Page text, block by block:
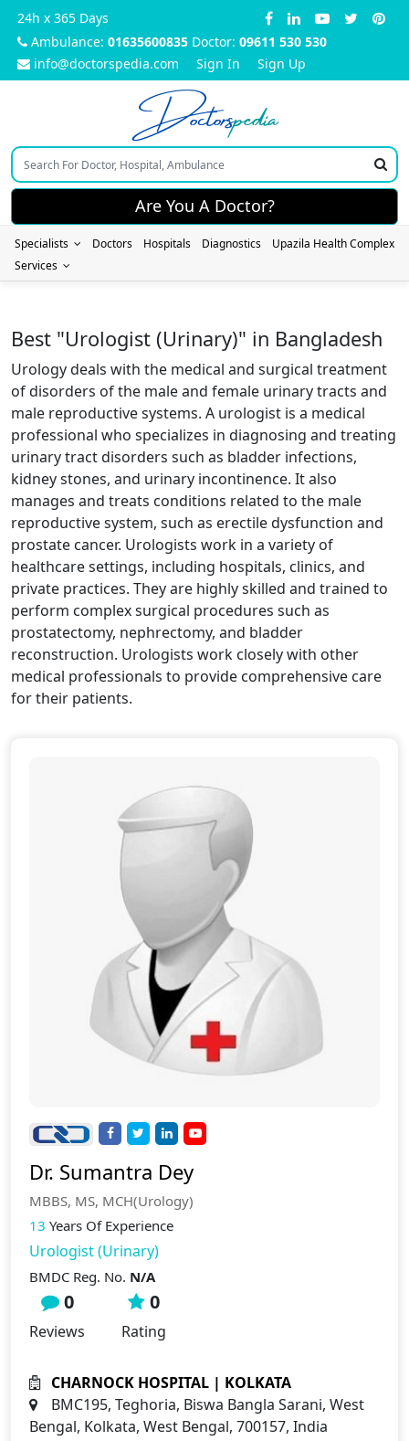
24h x 365 Days
Ambulance: 01635600835 Doctor: 09611 530 530
info@doctorspedia.com
Sign In Sign Up
Doctorspedia
Are You A Doctor?
Specialists Doctors Hospitals Diagnostics
Upazila Health Complex
Services
Best "Urologist (Urinary)" in Bangladesh
Urology deals with the medical and surgical treatment
of disorders of the male and female urinary tracts and
male reproductive systems. A urologist is a medical
professional who specializes in diagnosing and treating
urinary tract disorders such as bladder infections,
kidney stones, and urinary incontinence. It also
manages and treats conditions related to the male
reproductive system, such as erectile dysfunction and
prostate cancer. Urologists work in a variety of
healthcare settings, including hospitals, clinics, and
private practices. They are highly skilled and trained to
perform complex surgical procedures such as
prostatectomy, nephrectomy, and bladder
reconstruction. Urologists work closely with other
medical professionals to provide comprehensive care
for their patients.
Dr. Sumantra Dey
MBBS, MS, MCH(Urology)
13 Years Of Experience
Urologist (Urinary)
BMDC Reg. No. N/A
0
Reviews
0
Rating
CHARNOCK HOSPITAL | KOLKATA
BMC195, Teghoria, Biswa Bangla Sarani, West
Bengal, Kolkata, West Bengal, 700157, India